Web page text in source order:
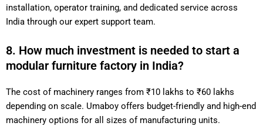
installation, operator training, and dedicated service across
India through our expert support team.
8. How much investment is needed to start a
modular furniture factory in India?
The cost of machinery ranges from ₹10 lakhs to ₹60 lakhs
depending on scale. Umaboy offers budget-friendly and high-end
machinery options for all sizes of manufacturing units.